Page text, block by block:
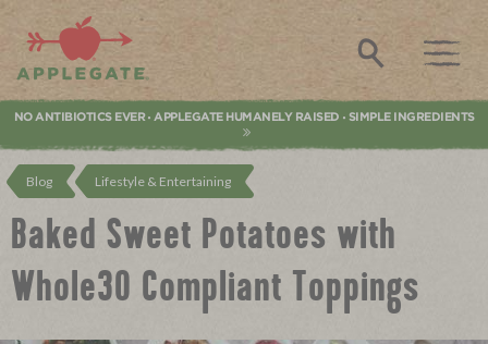
Applegate. Natural & Organic Meat
Search
NO ANTIBIOTICS EVER • APPLEGATE HUMANELY RAISED • SIMPLE INGREDIENTS
Blog Lifestyle & Entertaining
Baked Sweet Potatoes with
Whole30 Compliant Toppings